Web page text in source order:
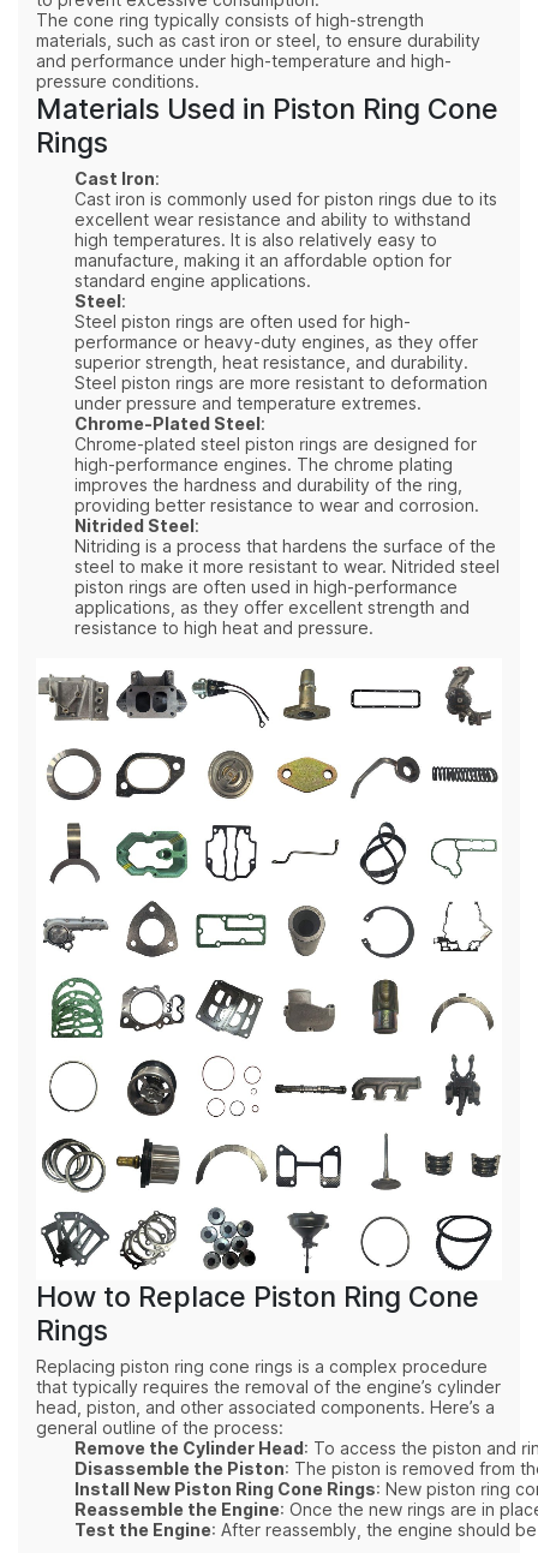
The cone ring typically consists of high-strength
materials, such as cast iron or steel, to ensure durability
and performance under high-temperature and high-
pressure conditions.
Materials Used in Piston Ring Cone
Rings
Cast Iron:
Cast iron is commonly used for piston rings due to its
excellent wear resistance and ability to withstand
high temperatures. It is also relatively easy to
manufacture, making it an affordable option for
standard engine applications.
Steel:
Steel piston rings are often used for high-
performance or heavy-duty engines, as they offer
superior strength, heat resistance, and durability.
Steel piston rings are more resistant to deformation
under pressure and temperature extremes.
Chrome-Plated Steel:
Chrome-plated steel piston rings are designed for
high-performance engines. The chrome plating
improves the hardness and durability of the ring,
providing better resistance to wear and corrosion.
Nitrided Steel:
Nitriding is a process that hardens the surface of the
steel to make it more resistant to wear. Nitrided steel
piston rings are often used in high-performance
applications, as they offer excellent strength and
resistance to high heat and pressure.
How to Replace Piston Ring Cone
Rings
Replacing piston ring cone rings is a complex procedure
that typically requires the removal of the engine’s cylinder
head, piston, and other associated components. Here’s a
general outline of the process:
Remove the Cylinder Head: To access the piston and
Disassemble the Piston: The piston is removed from
Install New Piston Ring Cone Rings: New piston ring
Reassemble the Engine: Once the new rings are in
Test the Engine: After reassembly, the engine should